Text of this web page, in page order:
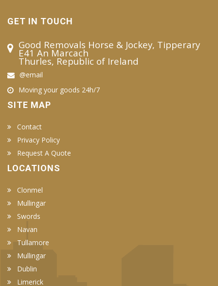
GET IN TOUCH
Good Removals Horse & Jockey, Tipperary
E41 An Marcach
Thurles, Republic of Ireland
@email
Moving your goods 24h/7
SITE MAP
Contact
Privacy Policy
Request A Quote
LOCATIONS
Clonmel
Mullingar
Swords
Navan
Tullamore
Mullingar
Dublin
Limerick